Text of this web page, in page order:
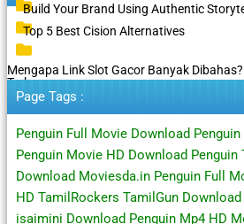
Build Your Brand Using Authentic
Top 5 Best Cision Alternatives
Mengapa Link Slot Gacor Banyak
Terbaru
Page Tags :
Penguin Full Movie Download
Penguin Movie HD Download
Download Moviesda.in Penguin Full
HD TamilRockers TamilGun
isaimini Download Penguin Mp4 HD